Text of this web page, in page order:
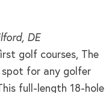
DE
golf courses, The
spot for any golfer
full-length 18-hole